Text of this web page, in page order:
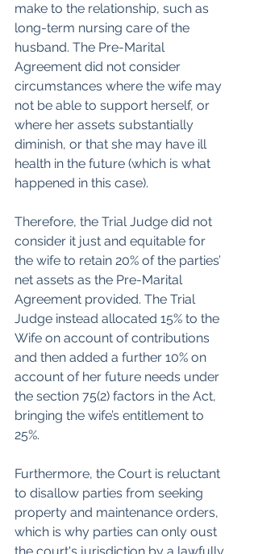
make to the relationship, such as
long-term nursing care of the
husband. The Pre-Marital
Agreement did not consider
circumstances where the wife may
not be able to support herself, or
where her assets substantially
diminish, or that she may have ill
health in the future (which is what
happened in this case).
Therefore, the Trial Judge did not
consider it just and equitable for
the wife to retain 20% of the parties’
net assets as the Pre-Marital
Agreement provided. The Trial
Judge instead allocated 15% to the
Wife on account of contributions
and then added a further 10% on
account of her future needs under
the section 75(2) factors in the Act,
bringing the wife’s entitlement to
25%.
Furthermore, the Court is reluctant
to disallow parties from seeking
property and maintenance orders,
which is why parties can only oust